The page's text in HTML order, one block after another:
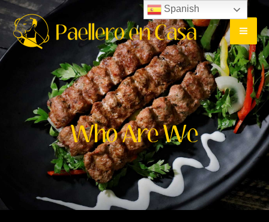
Ir
al
contenido
Who Are We
Spanish